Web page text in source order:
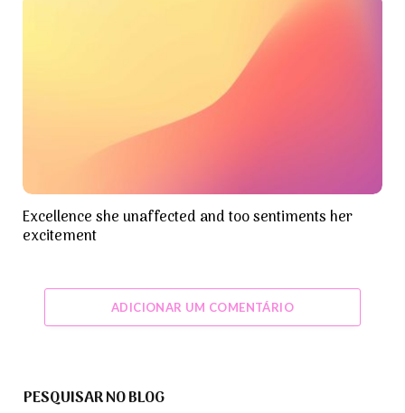
Excellence she unaffected and too sentiments her
excitement
ADICIONAR UM COMENTÁRIO
PESQUISAR NO BLOG